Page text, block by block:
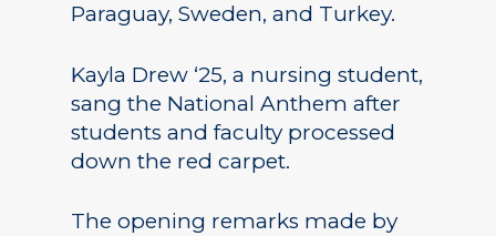
Paraguay, Sweden, and Turkey.
Kayla Drew ‘25, a nursing student,
sang the National Anthem after
students and faculty processed
down the red carpet.
The opening remarks made by